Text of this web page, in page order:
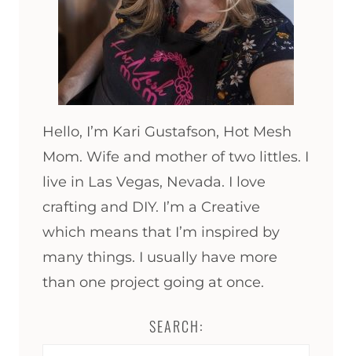
Hello, I’m Kari Gustafson, Hot Mesh
Mom. Wife and mother of two littles. I
live in Las Vegas, Nevada. I love
crafting and DIY. I’m a Creative
which means that I’m inspired by
many things. I usually have more
than one project going at once.
SEARCH: